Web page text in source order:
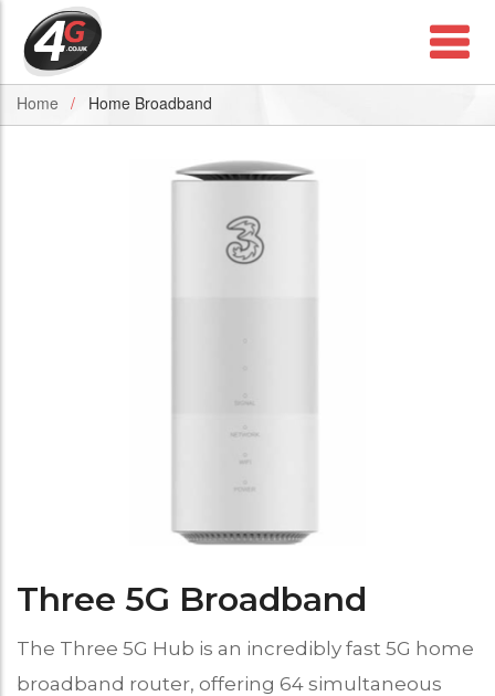
Home Home Broadband
Three 5G Broadband
The Three 5G Hub is an incredibly fast 5G home
broadband router, offering 64 simultaneous